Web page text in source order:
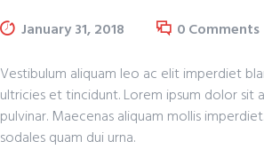
January 31, 2018 0Comments
Vestibulum aliquam leo ac elit imperdiet
ultricies et tincidunt. Lorem ipsum dolor sit
pulvinar. Maecenas aliquam mollis
sodales quam dui urna.